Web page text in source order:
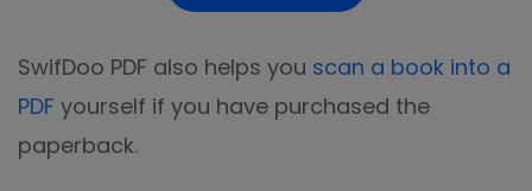
SwifDoo PDF also helps you scan a book into a
PDF yourself if you have purchased the
paperback.